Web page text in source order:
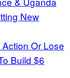
New
Or Lose
Build $6